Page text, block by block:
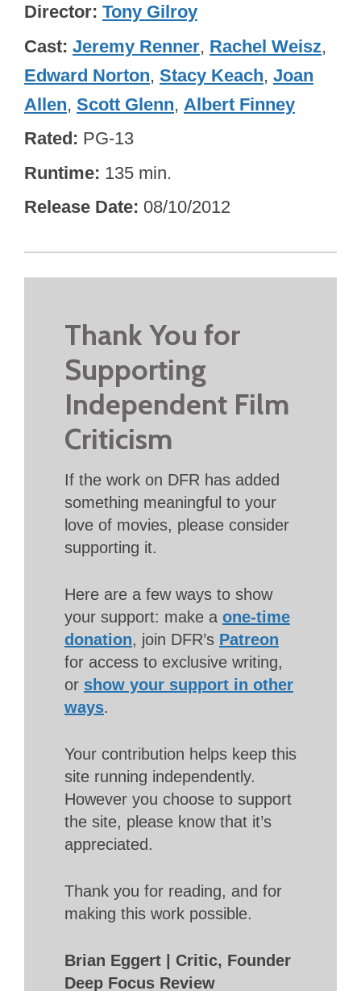
Director Tony Gilroy
Cast Jeremy Renner, Rachel Weisz,
Edward Norton, Stacy Keach, Joan
Allen, Scott Glenn, Albert Finney
Rated PG-13
Runtime 135 min.
Release Date 08/10/2012
Thank You for
Supporting
Independent Film
Criticism
If the work on DFR has added
something meaningful to your
love of movies, please consider
supporting it.
Here are a few ways to show
your support: make a one-time
donation, join DFR’s Patreon
for access to exclusive writing,
or show your support in other
ways.
Your contribution helps keep this
site running independently.
However you choose to support
the site, please know that it’s
appreciated.
Thank you for reading, and for
making this work possible.
Brian Eggert | Critic, Founder
Deep Focus Review